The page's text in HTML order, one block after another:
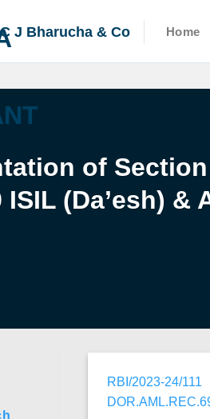
C J Bharucha & Co Home
of Section
ISIL (Da’esh)
RBI/2023-24/111